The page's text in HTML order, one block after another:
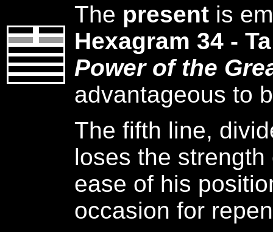
The present is
Hexagram 34 -
Power of the
advantageous to
The fifth line,
loses the
ease of his
occasion for